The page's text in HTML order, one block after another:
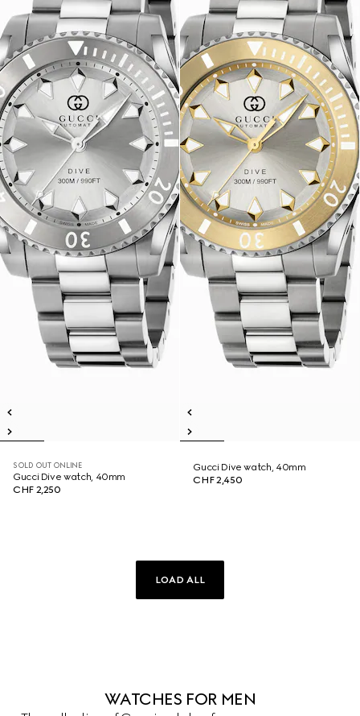
SOLD OUT ONLINE
Gucci Dive watch, 40mm
CHF 2,250
Gucci Dive watch, 40mm
CHF 2,450
LOAD ALL
WATCHES FOR MEN